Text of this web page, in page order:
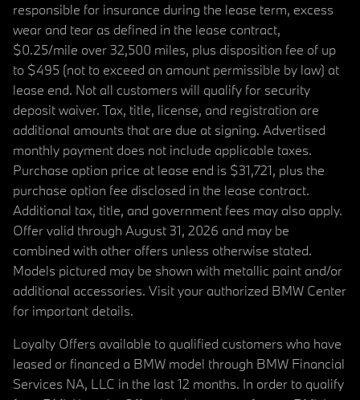
responsible for insurance during the lease term, excess
wear and tear as defined in the lease contract,
$0.25/mile over 32,500 miles, plus disposition fee of up
to $495 (not to exceed an amount permissible by law) at
lease end. Not all customers will qualify for security
deposit waiver. Tax, title, license, and registration are
additional amounts that are due at signing. Advertised
monthly payment does not include applicable taxes.
Purchase option price at lease end is $31,721, plus the
purchase option fee disclosed in the lease contract.
Additional tax, title, and government fees may also apply.
Offer valid through August 31, 2026 and may be
combined with other offers unless otherwise stated.
Models pictured may be shown with metallic paint and/or
additional accessories. Visit your authorized BMW Center
for important details.
Loyalty Offers available to qualified customers who have
leased or financed a BMW model through BMW Financial
Services NA, LLC in the last 12 months. In order to qualify